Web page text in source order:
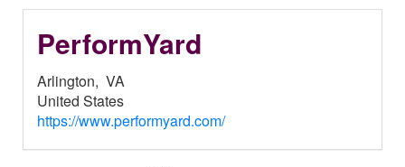
PerformYard
Arlington, VA
United States
https://www.performyard.com/